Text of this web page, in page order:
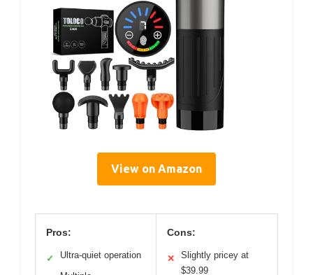
View on Amazon
Pros:
✓ Ultra-quiet operation
Cons:
✕
Slightly pricey at
$39.99